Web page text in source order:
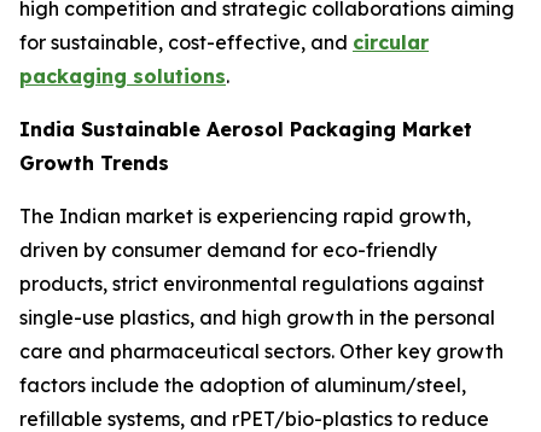
high competition and strategic collaborations aiming
for sustainable, cost-effective, and circular
packaging solutions.
India Sustainable Aerosol Packaging Market
Growth Trends
The Indian market is experiencing rapid growth,
driven by consumer demand for eco-friendly
products, strict environmental regulations against
single-use plastics, and high growth in the personal
care and pharmaceutical sectors. Other key growth
factors include the adoption of aluminum/steel,
refillable systems, and rPET/bio-plastics to reduce